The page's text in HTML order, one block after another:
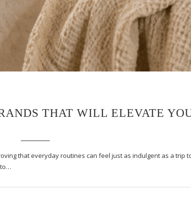
THAT WILL ELEVATE
that everyday routines can feel just as indulgent as a trip